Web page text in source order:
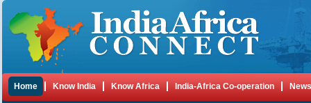
Home Know India Know Africa India-Africa Co-operation News